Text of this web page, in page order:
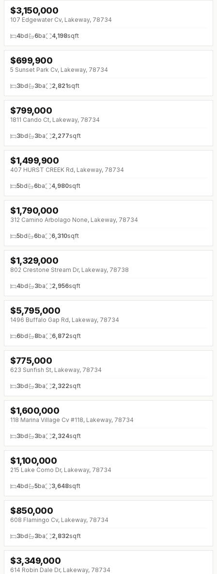
↓$250K (0%)
$3,150,000
107 Edgewater Cv, Lakeway, 78734
4bd 6ba 4,198sqft
↓$200K (0%)
$699,900
5 Sunset Park Cv, Lakeway, 78734
3bd 3ba 2,821sqft
$799,000
1811 Cando Ct, Lakeway, 78734
3bd 3ba 2,277sqft
$1,499,900
407 HURST CREEK Rd, Lakeway, 78734
5bd 6ba 4,980sqft
$1,790,000
312 Camino Arbolago None, Lakeway, 78734
5bd 6ba 6,310sqft
↓ $46K (0%)
$1,329,000
802 Crestone Stream Dr, Lakeway, 78738
4bd 3ba 2,956sqft
↓$705K (0%)
$5,795,000
1496 Buffalo Gap Rd, Lakeway, 78734
6bd 8ba 6,872sqft
↓$50K (0%)
$775,000
623 Sunfish St, Lakeway, 78734
3bd 3ba 2,322sqft
$1,600,000
118 Marina Village Cv #118, Lakeway, 78734
3bd 3ba 2,324sqft
↓ $100K (0%)
$1,100,000
215 Lake Como Dr, Lakeway, 78734
4bd 5ba 3,648sqft
$850,000
608 Flamingo Cv, Lakeway, 78734
3bd 3ba 2,832sqft
↓$120K (0%)
$3,349,000
614 Robin Dale Dr, Lakeway, 78734